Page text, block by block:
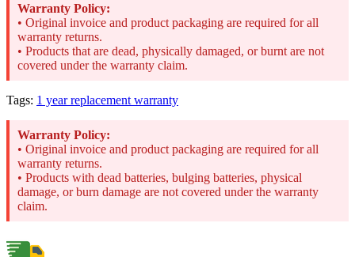
Warranty Policy:
• Original invoice and product packaging are required for all
warranty returns.
• Products that are dead, physically damaged, or burnt are not
covered under the warranty claim.
Tags: 1 year replacement warranty
Warranty Policy:
• Original invoice and product packaging are required for all
warranty returns.
• Products with dead batteries, bulging batteries, physical
damage, or burn damage are not covered under the warranty
claim.